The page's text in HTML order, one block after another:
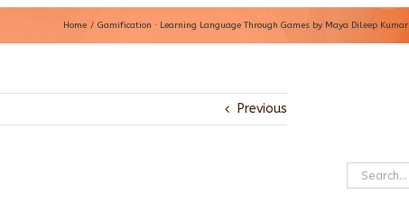
Home Gamification · Learning Language Through Games by Maya Dileep Kumar
Previous
Search
for: